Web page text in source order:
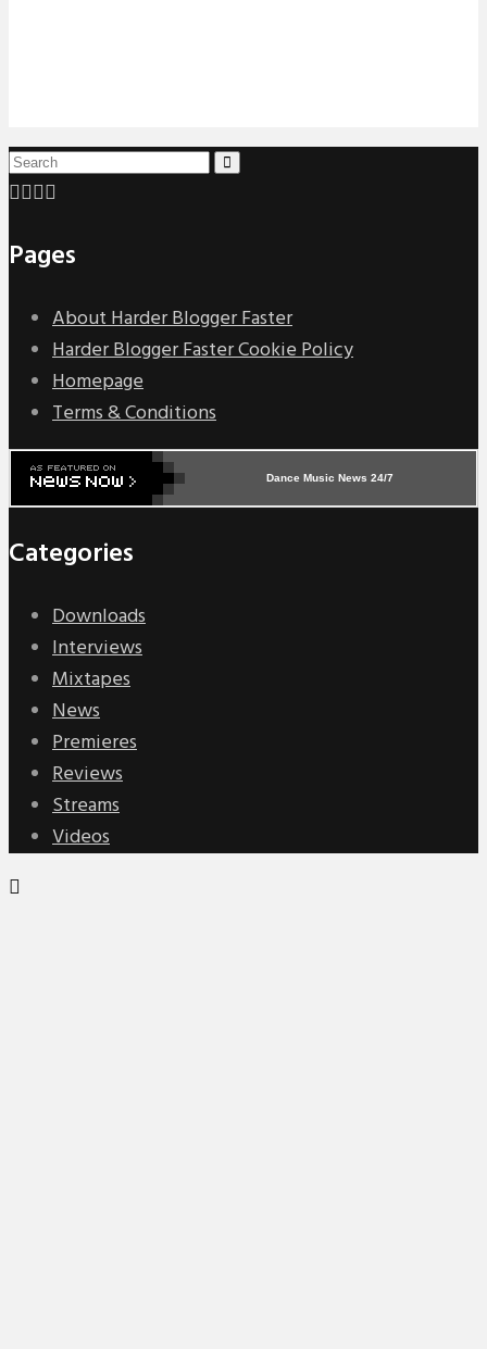
Pages
About Harder Blogger Faster
Harder Blogger Faster Cookie Policy
Homepage
Terms & Conditions
Dance Music News 24/7
Categories
Downloads
Interviews
Mixtapes
News
Premieres
Reviews
Streams
Videos